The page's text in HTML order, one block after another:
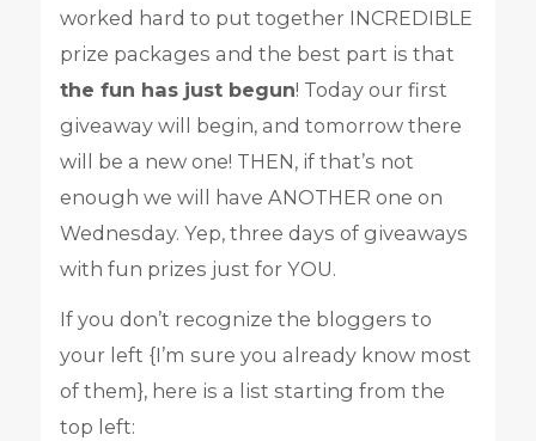
worked hard to put together INCREDIBLE
prize packages and the best part is that
the fun has just begun! Today our first
giveaway will begin, and tomorrow there
will be a new one! THEN, if that’s not
enough we will have ANOTHER one on
Wednesday. Yep, three days of giveaways
with fun prizes just for YOU.
If you don’t recognize the bloggers to
your left {I’m sure you already know most
of them}, here is a list starting from the
top left: